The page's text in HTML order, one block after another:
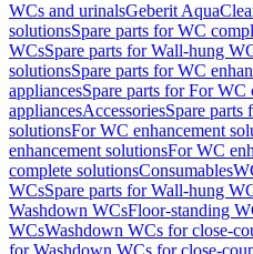
WCs and urinalsGeberit
solutionsSpare parts for WC
WCsSpare parts for Wall-hung
solutionsSpare parts for WC
appliancesSpare parts for For WC
appliancesAccessoriesSpare parts
solutionsFor WC enhancement
enhancement solutionsFor WC
complete solutionsConsumables
WCsSpare parts for Wall-hung
Washdown WCsFloor-standing
WCsWashdown WCs for close-
for Washdown WCs for close-